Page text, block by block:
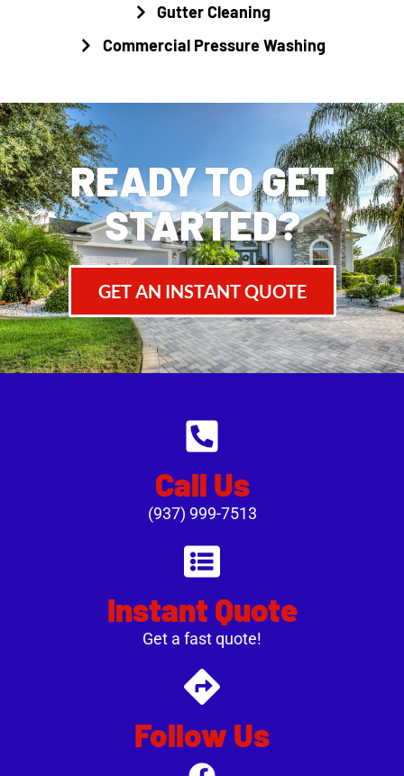
Gutter Cleaning
Commercial Pressure Washing
READY TO GET
STARTED?
GET AN INSTANT QUOTE
Call Us
(937) 999-7513
Instant Quote
Get a fast quote!
Follow Us
.